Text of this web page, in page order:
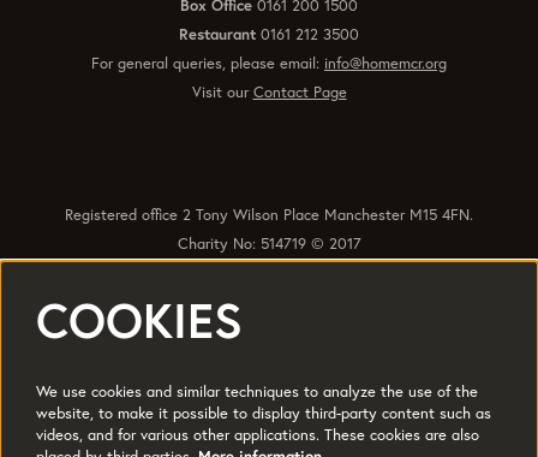
Box Office 0161 200 1500
Restaurant 0161 212 3500
For general queries, please email: info@homemcr.org
Visit ourContact Page
Registered office 2 Tony Wilson Place Manchester M15 4FN.
Charity No: 514719 © 2017
Quick Links
Jobs & Opportunties
Terms of Use
Press
COOKIES
We use cookies and similar techniques to analyze the use of the
website, to make it possible to display third-party content such as
videos, and for various other applications. These cookies are also